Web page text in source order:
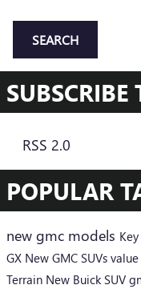
SEARCH
SUBSCRIBE
RSS 2.0
POPULAR
new gmc models
GX New GMC SUVs
Terrain New Buick SUV